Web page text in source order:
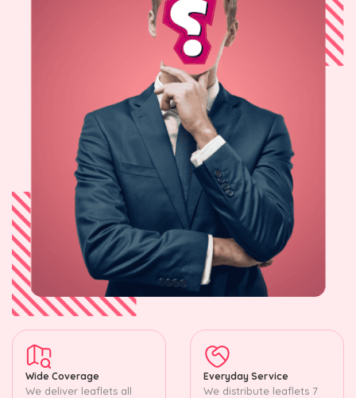
Wide Coverage
We deliver leaflets all
Everyday Service
We distribute leaflets 7